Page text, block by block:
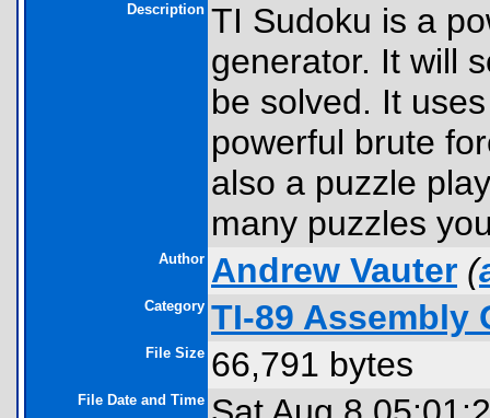
Description TI Sudoku is a
generator. It will
be solved. It
powerful brute
also a puzzle
many puzzles
Author Andrew Vauter (
Category TI-89 Assembly
File Size 66,791 bytes
File Date and Time